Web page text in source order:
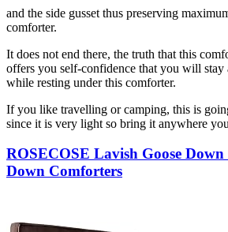
and the side gusset thus preserving
comforter.
It does not end there, the truth that this
offers you self-confidence that you will
while resting under this comforter.
If you like travelling or camping, this is
since it is very light so bring it anywhere
ROSECOSE Lavish Goose
Down Comforters